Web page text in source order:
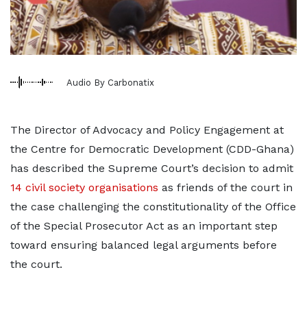
Audio By Carbonatix
The Director of Advocacy and Policy Engagement at
the Centre for Democratic Development (CDD-Ghana)
has described the Supreme Court’s decision to admit
14 civil society organisations as friends of the court in
the case challenging the constitutionality of the Office
of the Special Prosecutor Act as an important step
toward ensuring balanced legal arguments before
the court.